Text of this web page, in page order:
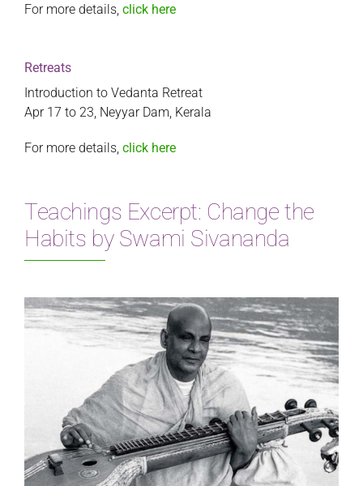
For more details, click here
Retreats
Introduction to Vedanta Retreat
Apr 17 to 23, Neyyar Dam, Kerala
For more details, click here
Teachings Excerpt: Change the
Habits by Swami Sivananda